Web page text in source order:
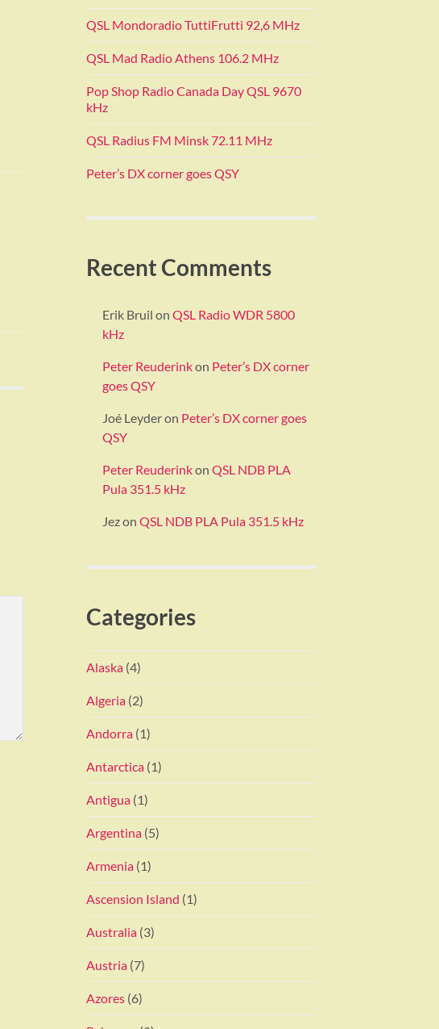
QSL Mondoradio TuttiFrutti 92,6 MHz
QSL Mad Radio Athens 106.2 MHz
Pop Shop Radio Canada Day QSL 9670
kHz
QSL Radius FM Minsk 72.11 MHz
Peter’s DX corner goes QSY
Recent Comments
Erik Bruil on QSL Radio WDR 5800
kHz
Peter Reuderinkon Peter’s DX corner
goes QSY
Joé Leyderon Peter’s DX corner goes
QSY
Peter Reuderinkon QSL NDB PLA
Pula 351.5 kHz
Jezon QSL NDB PLA Pula 351.5 kHz
Categories
Alaska (4)
Algeria (2)
Andorra (1)
Antarctica (1)
Antigua (1)
Argentina (5)
Armenia (1)
Ascension Island (1)
Australia (3)
Austria (7)
Azores (6)